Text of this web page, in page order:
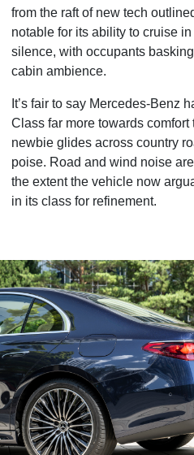
from the raft of new tech
notable for its ability to cruise
silence, with occupants
cabin ambience.
It’s fair to say Mercedes-Benz
Class far more towards
newbie glides across country
poise. Road and wind noise
the extent the vehicle now
in its class for refinement.